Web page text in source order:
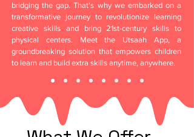
bridging the gap. That's why we embarked on a
transformative journey to revolutionize learning
creative skills and bring 21st-century skills to
physical centers. Meet the Utsaah App, a
groundbreaking solution that empowers children
to learn and build extra skills anytime, anywhere.